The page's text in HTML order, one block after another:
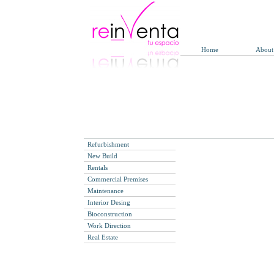
Home About
Refurbishment
New Build
Rentals
Commercial Premises
Maintenance
Interior Desing
Bioconstruction
Work Direction
Real Estate